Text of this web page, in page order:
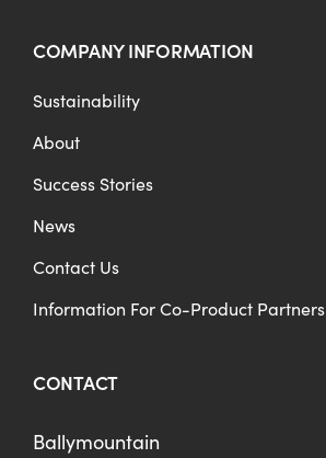
COMPANY INFORMATION
Sustainability
About
Success Stories
News
Contact Us
Information For Co-Product Partners
CONTACT
Ballymountain